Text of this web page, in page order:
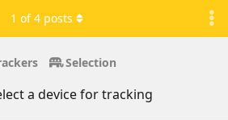
Selection
a device for tracking
1 of4 posts